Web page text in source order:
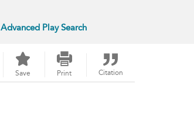
Advanced Play Search
Save Print Citation